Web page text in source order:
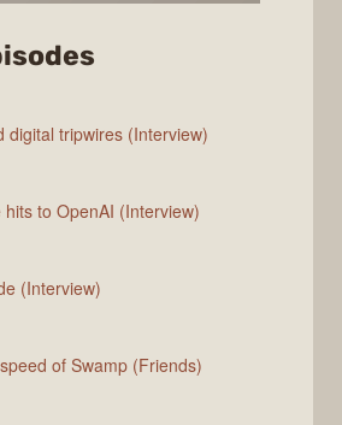
Changelog
digital tripwires (Interview)
to OpenAI (Interview)
(Interview)
of Swamp (Friends)